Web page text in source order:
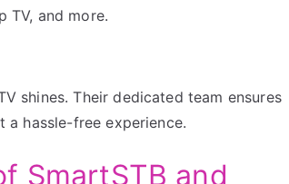
TV, and more.
shines. Their dedicated team ensures
a hassle-free experience.
SmartSTB and